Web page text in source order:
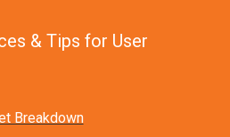
& Tips for User
Breakdown